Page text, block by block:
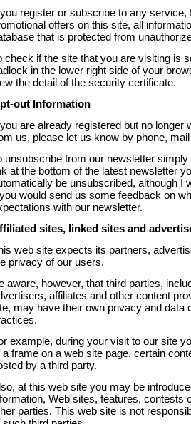
register or subscribe to any service,
offers on this site, all
that is protected from
check if the site that you are visiting is
in the lower right side of your
the detail of the security certificate.
out Information
are already registered but no longer
us, please let us know by phone,
unsubscribe from our newsletter
at the bottom of the latest newsletter
be unsubscribed, although I
would send us some feedback on
with our newsletter.
sites, linked sites and
web site expects its partners,
privacy of our users.
aware, however, that third parties,
affiliates and other content
may have their own privacy and data
example, during your visit to our site
a frame on a web site page, certain
by a third party.
at this web site you may be
Web sites, features, contests
parties. This web site is not